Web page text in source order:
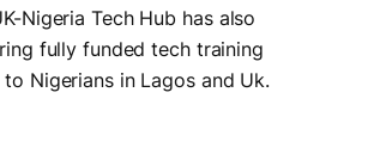
Nigeria Tech Hub has also
fully funded tech training
Nigerians in Lagos and Uk.